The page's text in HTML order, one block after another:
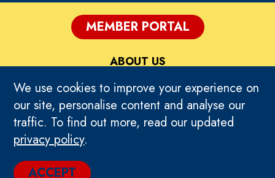
We use cookies to improve your experience on
our site, personalise content and analyse our
traffic. To find out more, read our updated
privacy policy.
ACCEPT
© 2024 TIMEZONE GLOBAL. ALL RIGHTS
TERMS OF USE
PRIVACY
ABOUT US
MEMBER PORTAL